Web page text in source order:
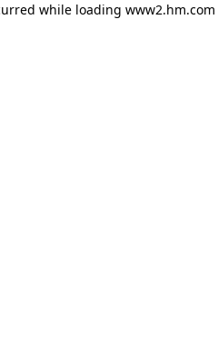
while loading www2.hm.com